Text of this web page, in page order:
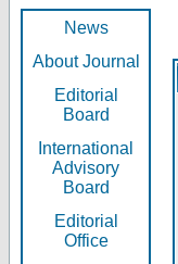
News
About Journal
Editorial
Board
International
Advisory
Board
Editorial
Office